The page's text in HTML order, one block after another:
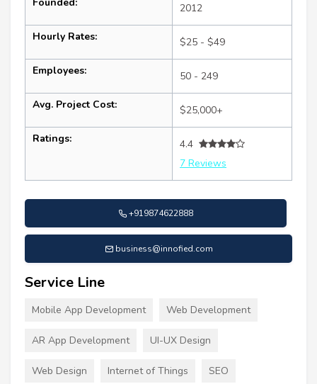
2012
Hourly Rates: $25 - $49
Employees: 50 - 249
Avg. Project Cost: $25,000+
Ratings:
4.4
7 Reviews
+919874622888
business@innofied.com
Service Line
Mobile App Development Web Development
AR App Development UI-UX Design
Web Design Internet of Things SEO